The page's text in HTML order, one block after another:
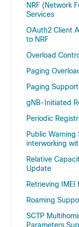
NRF (Network
Services
OAuth2 Client
to NRF
Overload
Paging
Paging Support
gNB-Initiated
Periodic
Public Warning
interworking
Relative
Update
Retrieving IMEI
Roaming
SCTP
Parameters